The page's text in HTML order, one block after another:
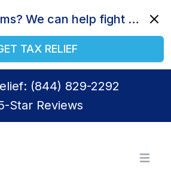
IRS problems? We can help fight your battle. Call us today at (844) 829-2292.
TAX RELIEF
(844) 829-2292
Star Reviews